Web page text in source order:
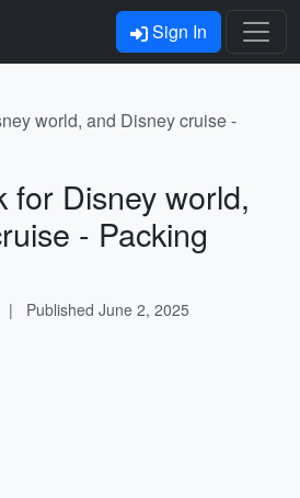
Sign In
world, and Disney cruise -
for Disney world,
- Packing
| Published June 2, 2025